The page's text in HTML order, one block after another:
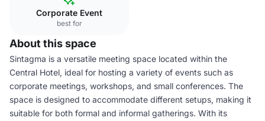
Corporate Event
best for
About this space
Sintagma is a versatile meeting space located within the
Central Hotel, ideal for hosting a variety of events such as
corporate meetings, workshops, and small conferences. The
space is designed to accommodate different setups, making it
suitable for both formal and informal gatherings. With its